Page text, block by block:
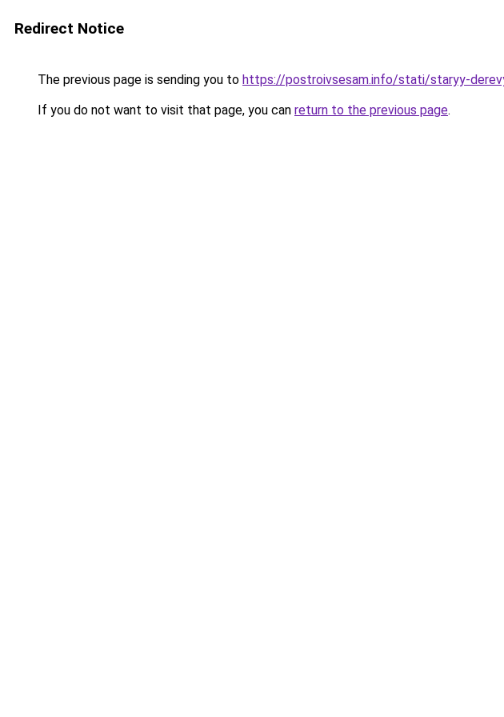
Redirect Notice
The previous page is sending you to https://postroivsesam.info/stati/staryy-
If you do not want to visit that page, you can return to the previous page.